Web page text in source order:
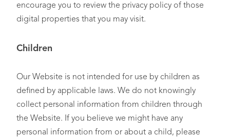
encourage you to review the privacy policy of those
digital properties that you may visit.
Children
Our Website is not intended for use by children as
defined by applicable laws. We do not knowingly
collect personal information from children through
the Website. If you believe we might have any
personal information from or about a child, please